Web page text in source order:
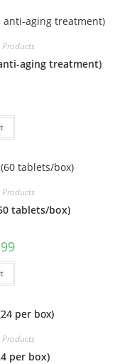
Products
anti-aging treatment)
Products
tablets/box)
Products
per box)